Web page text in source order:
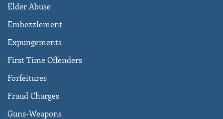
Elder Abuse
Embezzlement
Expungements
First Time Offenders
Forfeitures
Fraud Charges
Guns-Weapons